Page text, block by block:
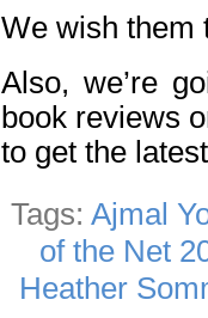
We wish them
Also, we’re
book reviews
to get the
Tags: Ajmal
of the Net
Heather